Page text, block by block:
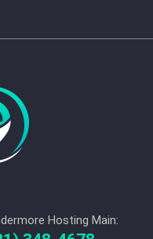
Hosting Main: